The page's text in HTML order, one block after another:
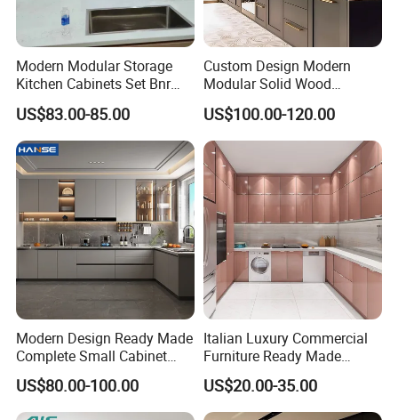
Modern Modular Storage
Kitchen Cabinets Set Bnr
Home Furnishing Kitchen
Furniture
US$83.00-85.00
Custom Design Modern
Modular Solid Wood
Kitchen Cabinet Flat Pack
Made in Foshan China
US$100.00-120.00
Modern Design Ready Made
Complete Small Cabinet
Kitchen Gray PVC Cupboard
Kitchen Cabinet Set with
Sink
US$80.00-100.00
Italian Luxury Commercial
Furniture Ready Made
Kitchen Cabinets
US$20.00-35.00